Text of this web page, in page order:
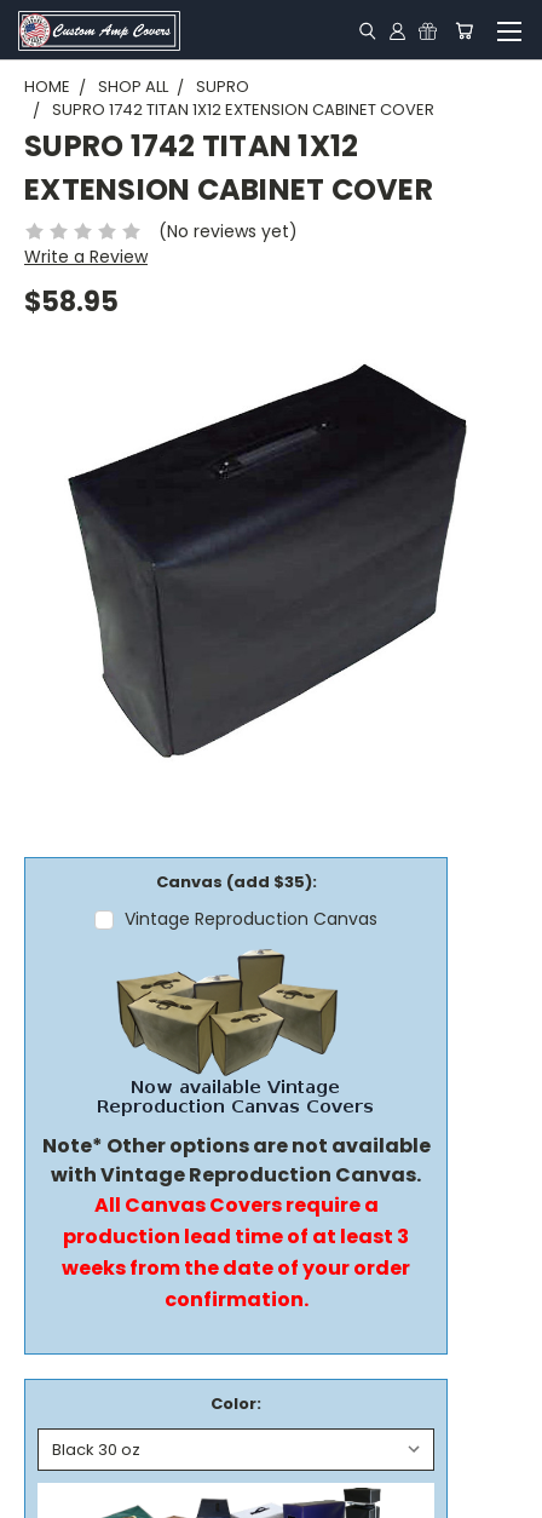
HOME SHOP ALL
SUPRO
SUPRO 1742 TITAN 1X12 EXTENSION CABINET COVER
SUPRO 1742 TITAN 1X12
EXTENSION CABINET COVER
(No reviews yet)
Write a Review
$58.95
Canvas (add $35):
Vintage Reproduction Canvas
Note* Other options are not available
with Vintage Reproduction Canvas.
All Canvas Covers require a
production lead time of at least 3
weeks from the date of your order
confirmation.
Color: